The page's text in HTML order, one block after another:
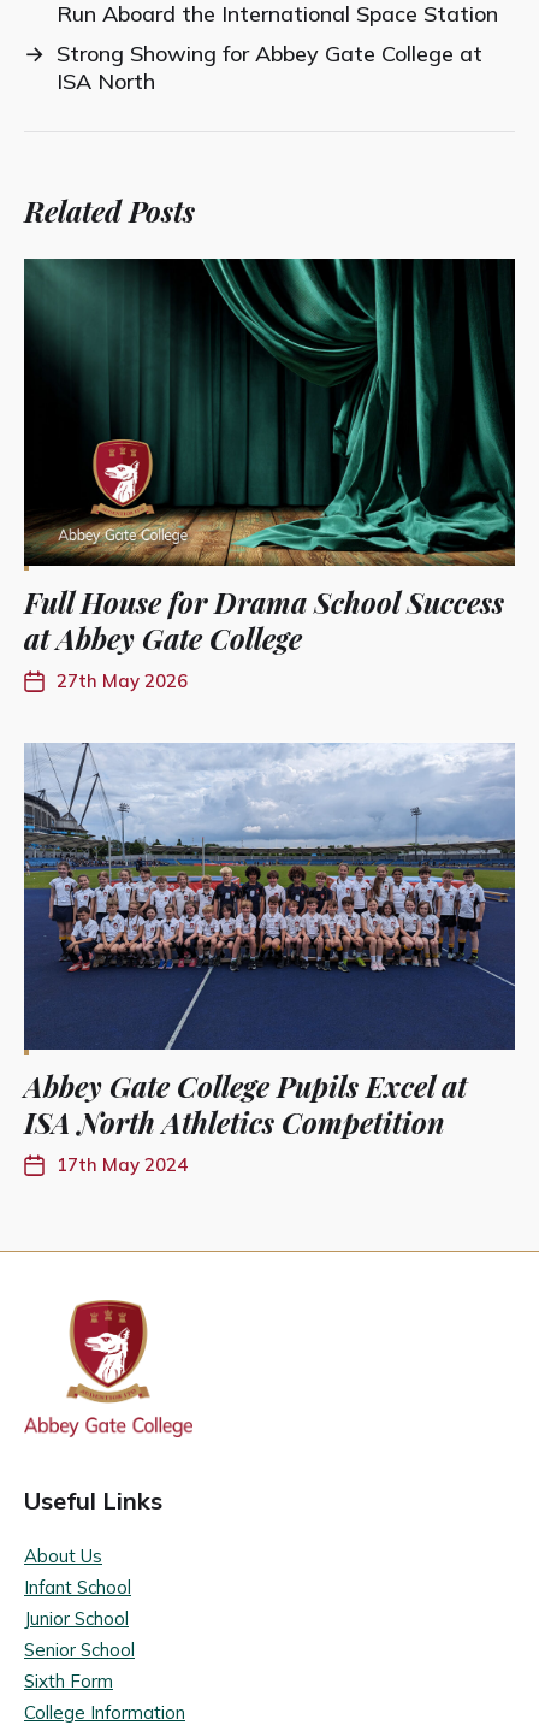
Run Aboard the International Space Station
→ Strong Showing for Abbey Gate College at
ISA North
Related Posts
Full House for Drama School Success
at Abbey Gate College
27th May 2026
Abbey Gate College Pupils Excel at
ISA North Athletics Competition
17th May 2024
Useful Links
About Us
Infant School
Junior School
Senior School
Sixth Form
College Information